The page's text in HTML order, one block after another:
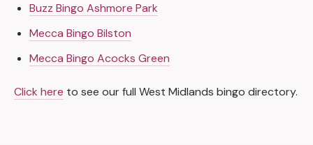
Buzz Bingo Ashmore Park
Mecca Bingo Bilston
Mecca Bingo Acocks Green
Click here to see our full West Midlands bingo directory.